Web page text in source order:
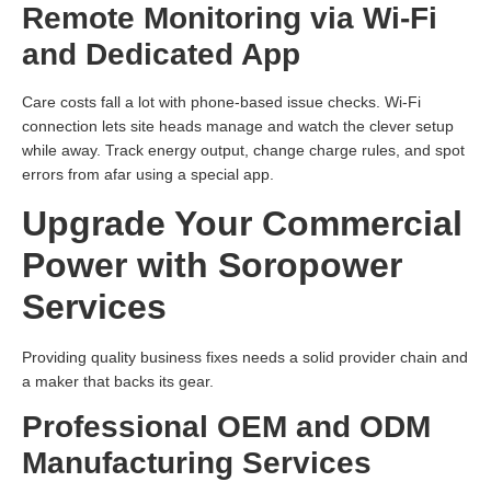
Remote Monitoring via Wi-Fi
and Dedicated App
Care costs fall a lot with phone-based issue checks. Wi-Fi
connection lets site heads manage and watch the clever setup
while away. Track energy output, change charge rules, and spot
errors from afar using a special app.
Upgrade Your Commercial
Power with Soropower
Services
Providing quality business fixes needs a solid provider chain and
a maker that backs its gear.
Professional OEM and ODM
Manufacturing Services